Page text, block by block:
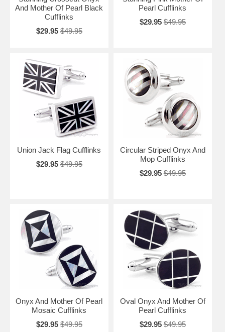
And Mother Of Pearl Black
Cufflinks
$29.95 $49.95
Pearl Cufflinks
$29.95 $49.95
Union Jack Flag Cufflinks
$29.95 $49.95
Circular Striped Onyx And
Mop Cufflinks
$29.95 $49.95
Onyx And Mother Of Pearl
Mosaic Cufflinks
$29.95 $49.95
Oval Onyx And Mother Of
Pearl Cufflinks
$29.95 $49.95